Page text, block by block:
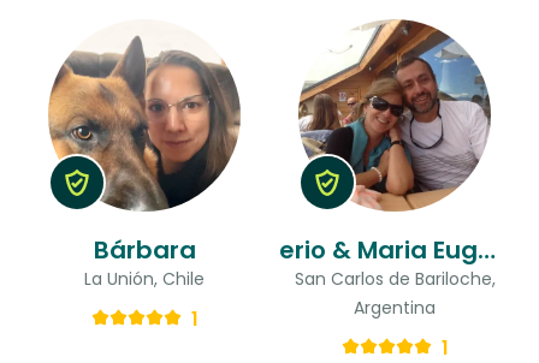
Bárbara
La Unión, Chile
1
erio & Maria Eugenia
San Carlos de Bariloche,
Argentina
1